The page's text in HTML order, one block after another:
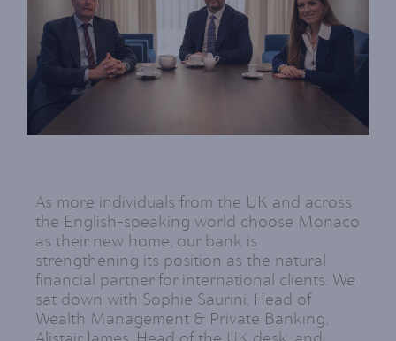
As more individuals from the UK and across
the English-speaking world choose Monaco
as their new home, our bank is
strengthening its position as the natural
financial partner for international clients. We
sat down with Sophie Saurini, Head of
Wealth Management & Private Banking,